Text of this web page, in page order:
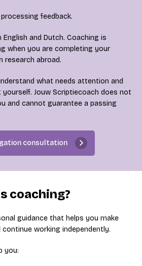
feedback.
and Dutch. Coaching is
when you are completing your
research abroad.
what needs attention and
Jouw Scriptiecoach does not
and cannot guarantee a passing
consultation
coaching?
guidance that helps you make
working independently.
you: